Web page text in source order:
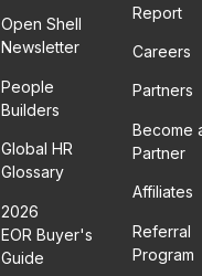
Open Shell
Newsletter
People
Builders
Global HR
Glossary
2026
EOR Buyer's
Guide
Report
Careers
Partners
Become
Partner
Affiliates
Referral
Program